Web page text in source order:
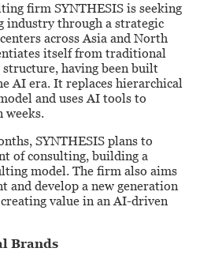
firm SYNTHESIS is seeking
industry through a strategic
across Asia and North
itself from traditional
having been built
AI era. It replaces hierarchical
and uses AI tools to
weeks.
SYNTHESIS plans to
of consulting, building a
model. The firm also aims
and develop a new generation
value in an AI-driven
Brands